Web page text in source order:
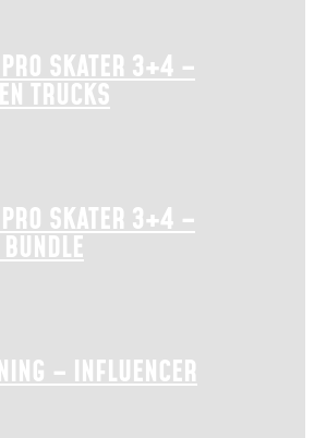
SKATER 3+4 –
TRUCKS
SKATER 3+4 –
– INFLUENCER